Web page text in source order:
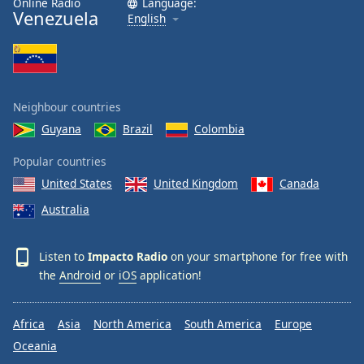
Venezuela
English
Neighbour countries
Guyana
Brazil Colombia
Popular countries
United States
United Kingdom
Canada
Australia
Listen to Impacto Radio on your smartphone for free with
the Android or iOS application!
Africa Asia North America South America
Europe
Oceania